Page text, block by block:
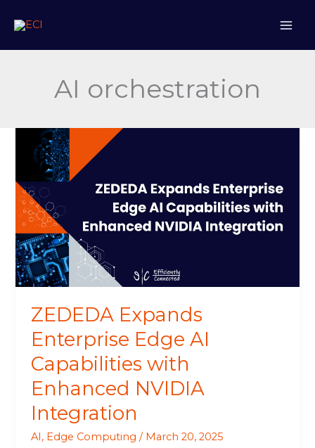
AI orchestration
ZEDEDA Expands
Enterprise Edge AI
Capabilities with
Enhanced NVIDIA
Integration
AI, Edge Computing / March 20, 2025
ZEDEDA
Expands
Enterprise
Edge
AI
Capabilities
with
Enhanced
NVIDIA
Integration